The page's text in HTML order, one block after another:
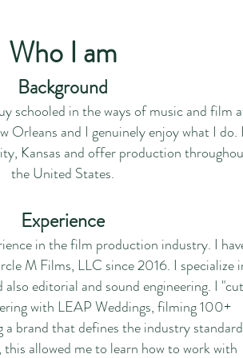
Who I am
Background
schooled in the ways of music and film
Orleans and I genuinely enjoy what I do. I
Kansas and offer production
the United States.
Experience
in the film production industry. I
M Films, LLC since 2016. I specialize
editorial and sound engineering. I "cut
with LEAP Weddings,filming 100+
a brand that defines the industry standard
this allowed me to learn how to work with